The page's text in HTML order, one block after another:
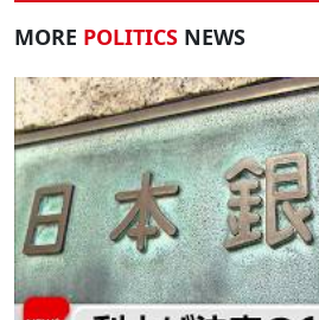
MORE POLITICS NEWS